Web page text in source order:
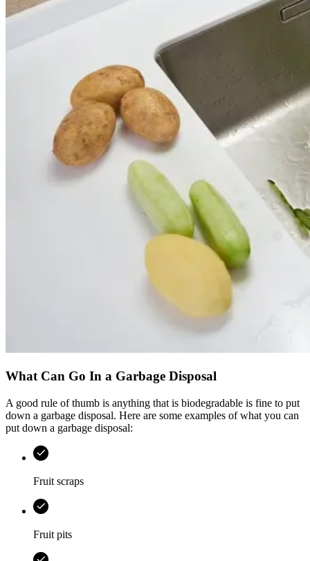
What Can Go In a Garbage Disposal
A good rule of thumb is anything that is biodegradable is fine to put
down a garbage disposal. Here are some examples of what you can
put down a garbage disposal:
Fruit scraps
Fruit pits